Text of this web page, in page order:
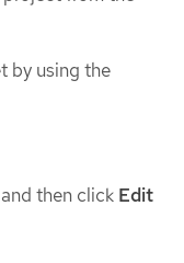
by using the
, and then click Edit